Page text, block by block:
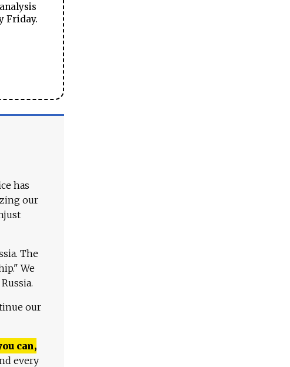
Friday.
has
our
The
We
our
can,
every